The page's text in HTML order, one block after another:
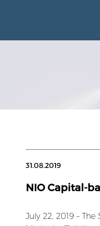
31.08.2019
NIO Capital-
July 22, 2019 –